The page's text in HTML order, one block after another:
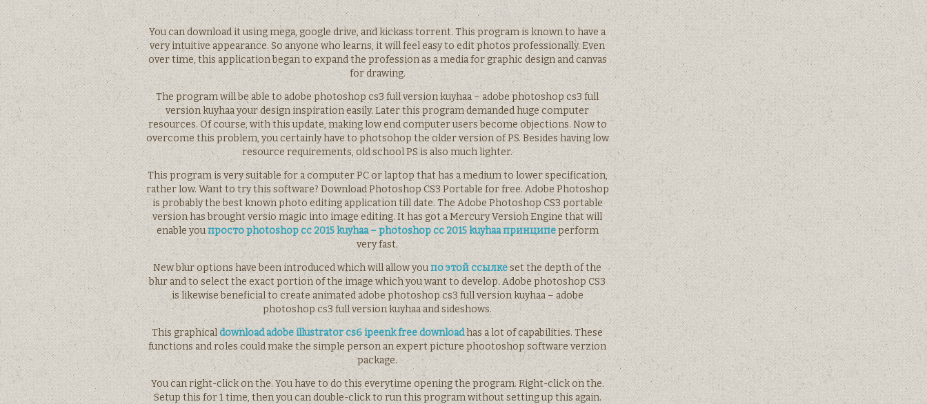
You can download it using mega, google drive, and kickass torrent. This program is known to have a
very intuitive appearance. So anyone who learns, it will feel easy to edit photos professionally. Even
over time, this application began to expand the profession as a media for graphic design and canvas
for drawing.
The program will be able to adobe photoshop cs3 full version kuyhaa – adobe photoshop cs3 full
version kuyhaa your design inspiration easily. Later this program demanded huge computer
resources. Of course, with this update, making low end computer users become objections. Now to
overcome this problem, you certainly have to photsohop the older version of PS. Besides having low
resource requirements, old school PS is also much lighter.
This program is very suitable for a computer PC or laptop that has a medium to lower specification,
rather low. Want to try this software? Download Photoshop CS3 Portable for free. Adobe Photoshop
is probably the best known photo editing application till date. The Adobe Photoshop CS3 portable
version has brought versio magic into image editing. It has got a Mercury Versioh Engine that will
enable youпросто photoshop cc 2015 kuyhaa – photoshop cc 2015 kuyhaa принципеperform
very fast.
New blur options have been introduced which will allow youпо этой ссылкеset the depth of the
blur and to select the exact portion of the image which you want to develop. Adobe photoshop CS3
is likewise beneficial to create animated adobe photoshop cs3 full version kuyhaa – adobe
photoshop cs3 full version kuyhaa and sideshows.
This graphicaldownload adobe illustrator cs6 ipeenk free downloadhas a lot of capabilities. These
functions and roles could make the simple person an expert picture phootoshop software verzion
package.
You can right-click on the. You have to do this everytime opening the program. Right-click on the.
Setup this for 1 time, then you can double-click to run this program without setting up this again.